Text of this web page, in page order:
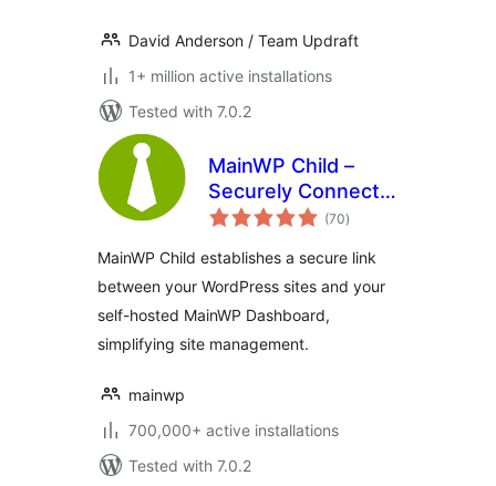
David Anderson / Team Updraft
1+ million active installations
Tested with 7.0.2
MainWP Child –
Securely Connects
to the MainWP
Manage Multiple
Sites
(70total
ratings
)
MainWP Child establishes a secure link
between your WordPress sites and your
self-hosted MainWP Dashboard,
simplifying site management.
mainwp
700,000+ active installations
Tested with 7.0.2